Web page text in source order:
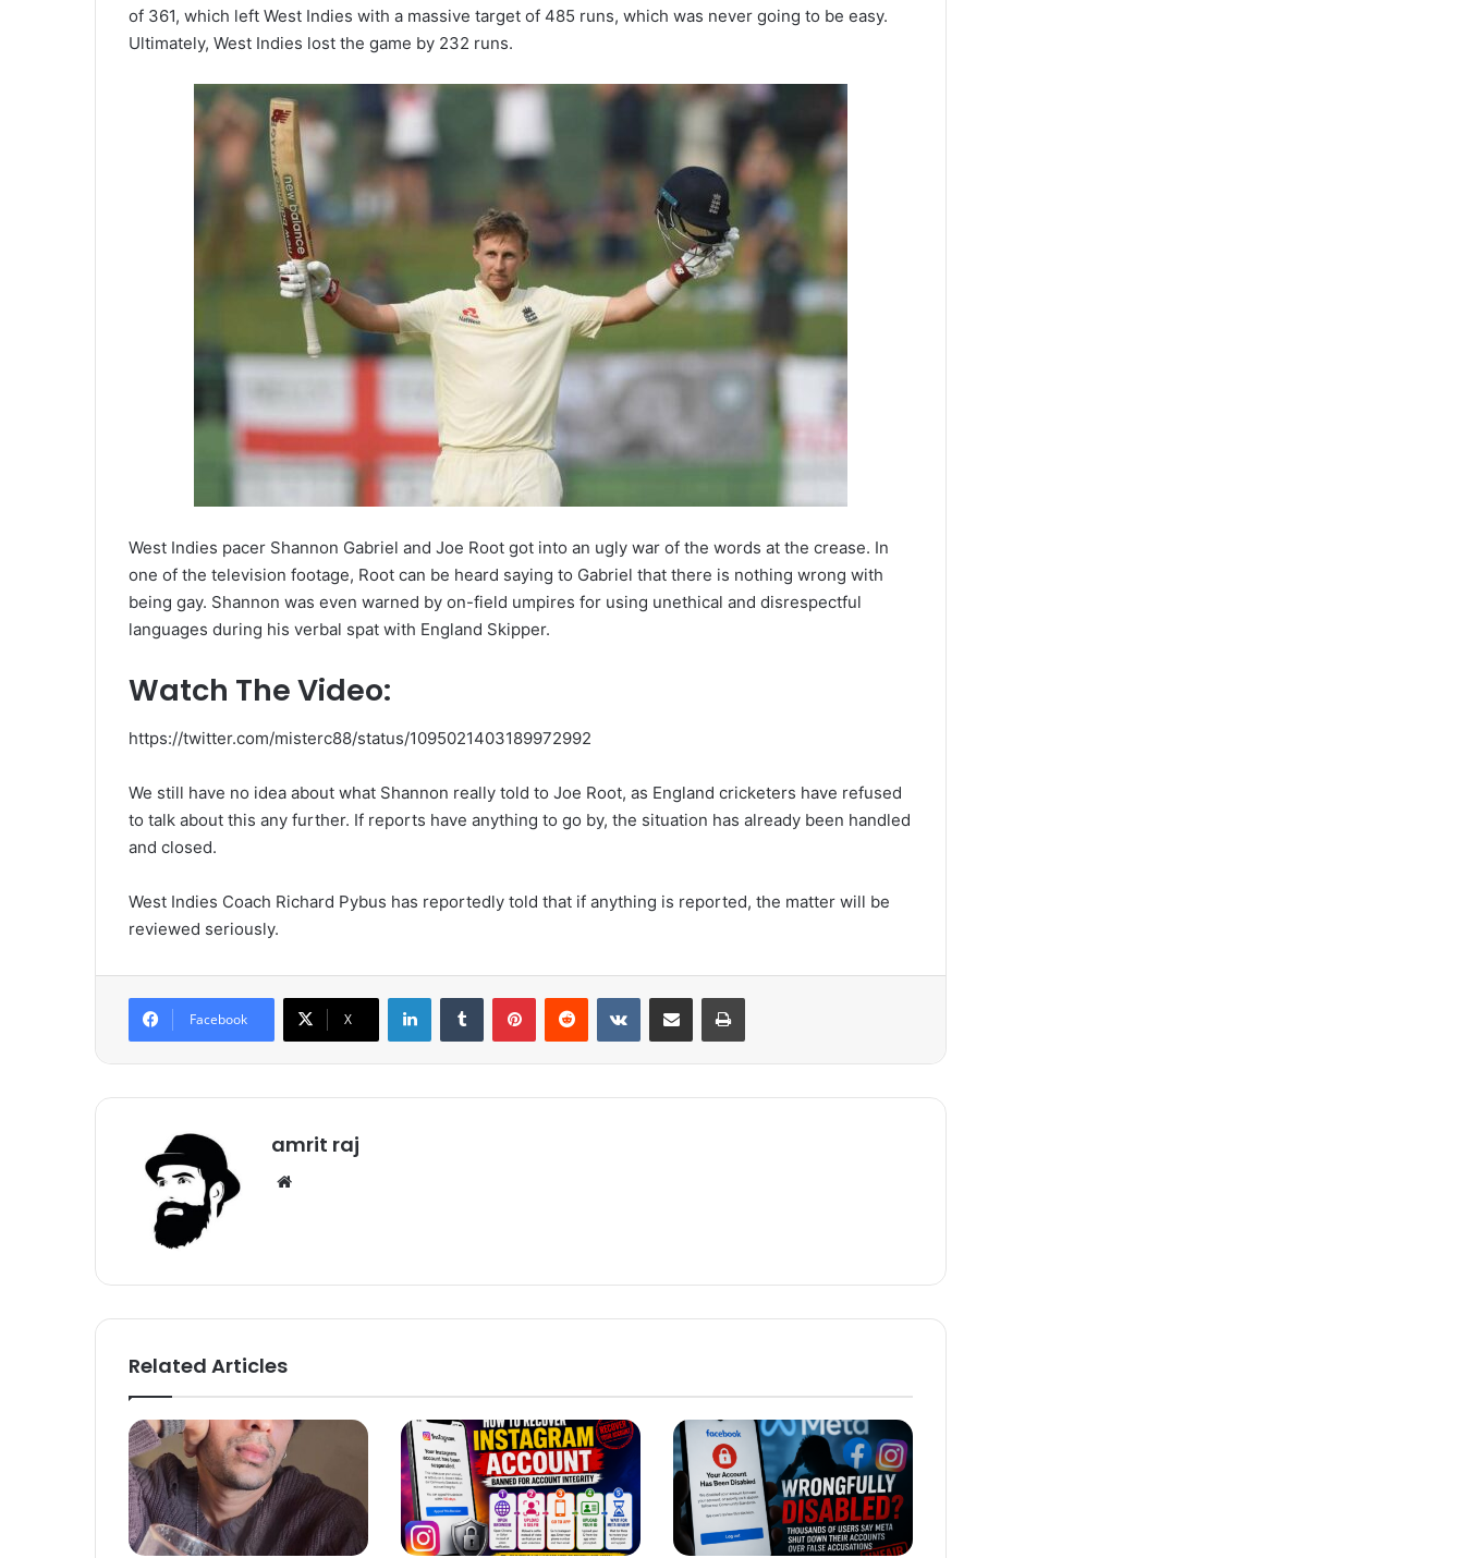
of 361, which left West Indies with a massive target of 485 runs, which was never going to be easy.
Ultimately, West Indies lost the game by 232 runs.
West Indies pacer Shannon Gabriel and Joe Root got into an ugly war of the words at the crease. In
one of the television footage, Root can be heard saying to Gabriel that there is nothing wrong with
being gay. Shannon was even warned by on-field umpires for using unethical and disrespectful
languages during his verbal spat with England Skipper.
Watch The Video:
https://twitter.com/misterc88/status/1095021403189972992
We still have no idea about what Shannon really told to Joe Root, as England cricketers have refused
to talk about this any further. If reports have anything to go by, the situation has already been handled
and closed.
West Indies Coach Richard Pybus has reportedly told that if anything is reported, the matter will be
reviewed seriously.
Facebook X
amrit raj
Related Articles